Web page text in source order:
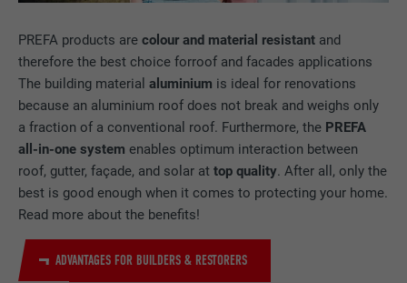
PREFA products arecolour and material resistant and
therefore the best choice forroof and facades applications
The building materialaluminium is ideal for renovations
because an aluminium roof does not break and weighs only
a fraction of a conventional roof. Furthermore, the PREFA
all-in-one system enables optimum interaction between
roof, gutter, façade, and solar attop quality. After all, only the
best is good enough when it comes to protecting your home.
Read more about the benefits!
ADVANTAGES FOR BUILDERS & RESTORERS
bids from third party advertisers.
NAME IDE
PROVIDER doubleclick.net
DURATION 1 year
Used by Google DoubleClick to record and
after viewing or clicking on one of the